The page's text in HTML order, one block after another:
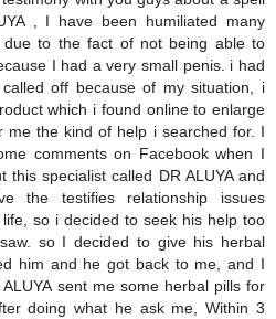
, I have been humiliated many
due to the fact of not being able to
I had a very small penis. i had
off because of my situation, i
which i found online to enlarge
me the kind of help i searched for. I
comments on Facebook when I
this specialist called DR ALUYA and
the testifies relationship issues
so i decided to seek his help too
so I decided to give his herbal
him and he got back to me, and I
sent me some herbal pills for
doing what he ask me, Within 3